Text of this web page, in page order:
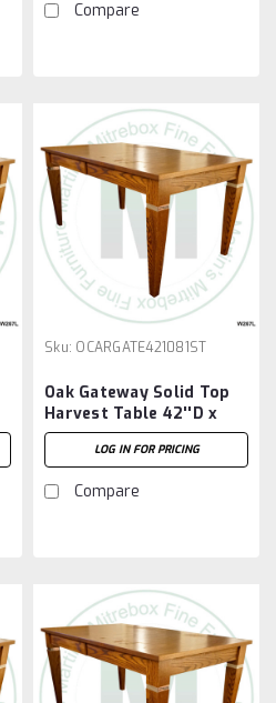
Compare
Sku: OCARGATE421081ST
Oak Gateway Solid Top
Harvest Table 42''D x
108''W x 30''H Table
LOG IN FOR PRICING
Compare